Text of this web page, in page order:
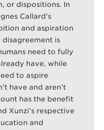
or dispositions. In
Callard’s
and aspiration
disagreement is
need to fully
have, while
to aspire
have and aren’t
has the benefit
Xunzi’s respective
and